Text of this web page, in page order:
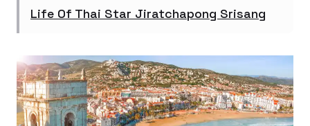
Life Of Thai Star Jiratchapong Srisang